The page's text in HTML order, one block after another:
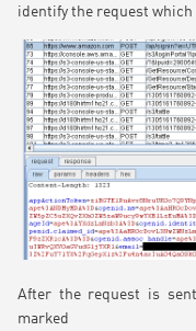
identify the request
After the request is
marked